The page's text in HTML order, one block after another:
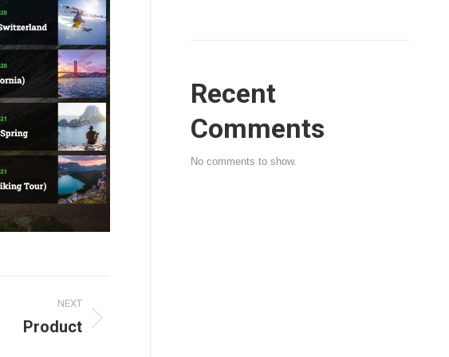
NEXT
Product
Recent
Comments
No comments to show.